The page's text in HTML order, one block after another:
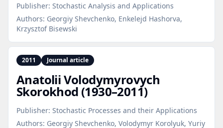
Publisher: Stochastic Analysis and Applications
Authors: Georgiy Shevchenko, Enkelejd Hashorva,
Krzysztof Bisewski
2011 Journal article
Anatolii Volodymyrovych
Skorokhod (1930–2011)
Publisher: Stochastic Processes and their Applications
Authors: Georgiy Shevchenko, Volodymyr Korolyuk, Yuriy